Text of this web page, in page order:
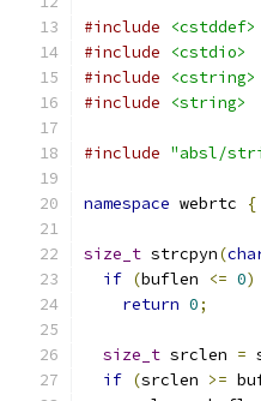
#include
<cstddef>
#include
<cstdio>
#include
<cstring>
#include
<string>
#include "absl/
namespace webrtc {
size_t strcpyn(
if (buflen <= 0)
return 0;
size_t srclen =
if (srclen >=